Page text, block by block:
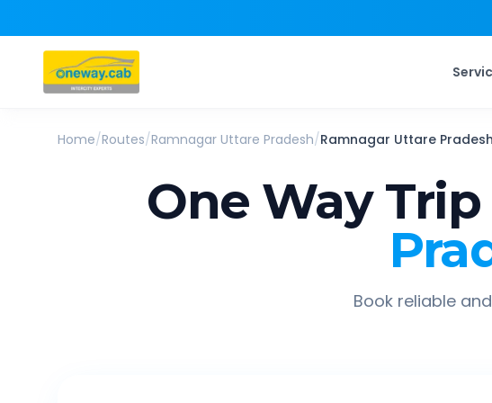
Home/Routes/Ramnagar Uttare Pradesh/Ramnagar Uttare Pradesh
One Way
Book reliable